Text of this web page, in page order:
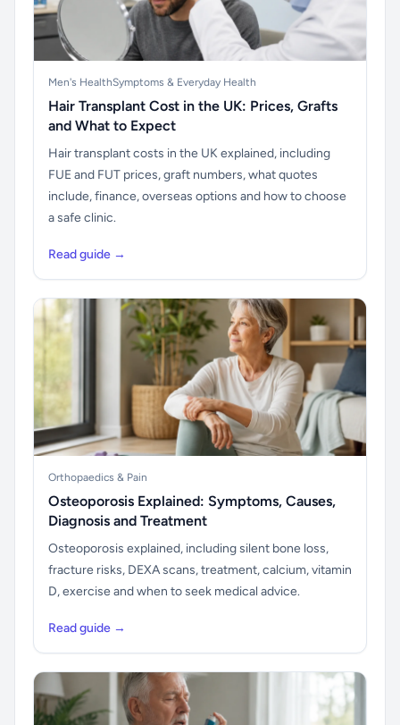
Men's HealthSymptoms & Everyday Health
Hair Transplant Cost in the UK: Prices, Grafts
and What to Expect
Hair transplant costs in the UK explained, including
FUE and FUT prices, graft numbers, what quotes
include, finance, overseas options and how to choose
a safe clinic.
Read guide →
Orthopaedics & Pain
Osteoporosis Explained: Symptoms, Causes,
Diagnosis and Treatment
Osteoporosis explained, including silent bone loss,
fracture risks, DEXA scans, treatment, calcium, vitamin
D, exercise and when to seek medical advice.
Read guide →